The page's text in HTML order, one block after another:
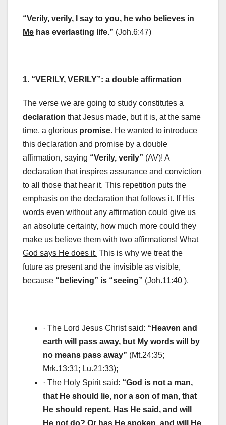
“Verily, verily, I say to you, he who believes in
Me has everlasting life.” (Joh.6:47)
1. “VERILY, VERILY”: a double affirmation
The verse we are going to study constitutes a
declaration that Jesus made, but it is, at the same
time, a glorious promise. He wanted to introduce
this declaration and promise by a double
affirmation, saying “Verily, verily” (AV)! A
declaration that inspires assurance and conviction
to all those that hear it. This repetition puts the
emphasis on the declaration that follows it. If His
words even without any affirmation could give us
an absolute certainty, how much more could they
make us believe them with two affirmations! What
God says He does it. This is why we treat the
future as present and the invisible as visible,
because “believing” is “seeing” (Joh.11:40 ).
· The Lord Jesus Christ said: “Heaven and
earth will pass away, but My words will by
no means pass away” (Mt.24:35;
Mrk.13:31; Lu.21:33);
· The Holy Spirit said: “God is not a man,
that He should lie, nor a son of man, that
He should repent. Has He said, and will